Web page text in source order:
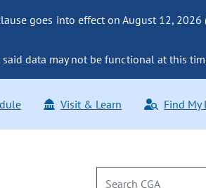
goes into effect on August 12,
data may not be functional at this
Visit & Learn Find My